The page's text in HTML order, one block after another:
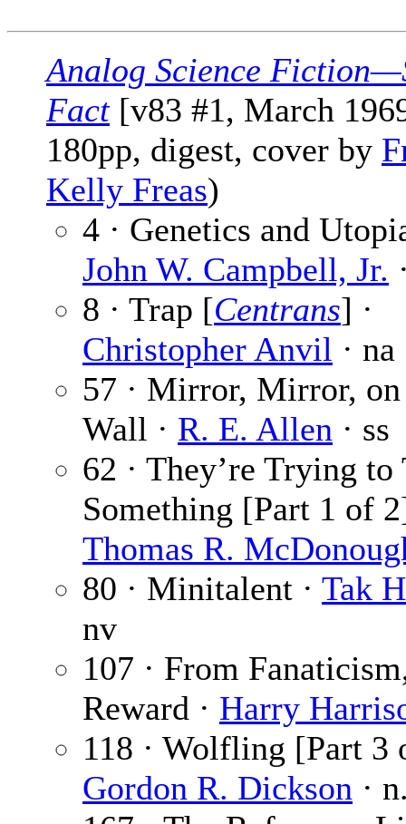
Analog Science
Fact[v83 #1, March
180pp, digest, cover by
Kelly Freas)
4 · Genetics and
John W. Campbell, Jr.
8 · Trap [Centrans] ·
Christopher Anvil · na
57 · Mirror, Mirror,
Wall · R. E. Allen · ss
62 · They’re Trying to
Something [Part 1 of
Thomas R.
80 · Minitalent · Tak
nv
107 · From
Reward · Harry
118 · Wolfling [Part 3
Gordon R. Dickson ·